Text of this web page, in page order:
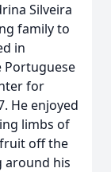
Silveira
family to
in
Portuguese
for
He enjoyed
limbs of
off the
around his